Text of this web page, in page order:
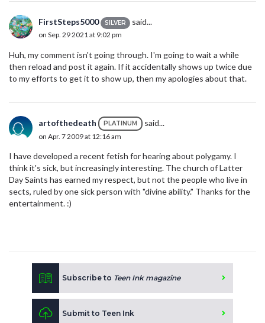
FirstSteps5000 SILVER said...
on Sep. 29 2021 at 9:02 pm
Huh, my comment isn't going through. I'm going to wait a while
then reload and post it again. If it accidentally shows up twice due
to my efforts to get it to show up, then my apologies about that.
artofthedeath PLATINUM said...
on Apr. 7 2009 at 12:16 am
I have developed a recent fetish for hearing about polygamy. I
think it's sick, but increasingly interesting. The church of Latter
Day Saints has earned my respect, but not the people who live in
sects, ruled by one sick person with "divine ability." Thanks for the
entertainment. :)
Subscribe to Teen Ink magazine
Submit to Teen Ink